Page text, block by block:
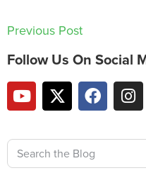
Previous Post
Follow Us On Social